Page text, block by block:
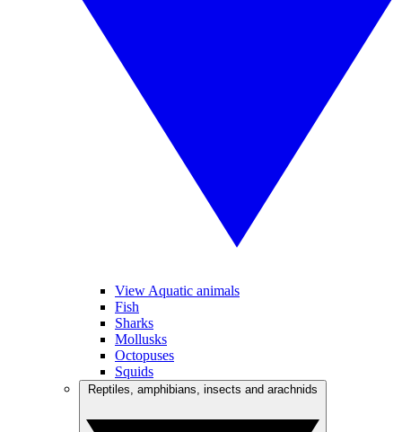
View Aquatic animals
Fish
Sharks
Mollusks
Octopuses
Squids